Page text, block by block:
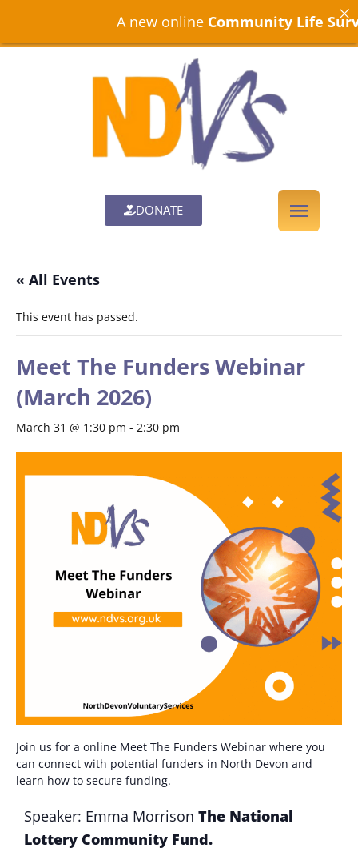
DONATE
« All Events
This event has passed.
Meet The Funders Webinar
(March 2026)
March 31 @ 1:30 pm - 2:30 pm
Join us for a online Meet The Funders Webinar where you
can connect with potential funders in North Devon and
learn how to secure funding.
Speaker: Emma Morrison The National
Lottery Community Fund.
A new onlineCommunity Life